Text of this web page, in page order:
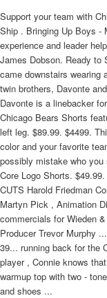
Support your team with
Ship . Bringing Up Boys -
experience and leader
James Dobson. Ready to
came downstairs
twin brothers, Davonte
Davonte is a linebacker
Chicago Bears Shorts
left leg. $89.99. $4499.
color and your favorite
possibly mistake who you
Core Logo Shorts.
CUTS Harold Friedman
Martyn Pick , Animation
commercials for Wieden
Producer Trevor Murphy
39... running back for the
player , Connie knows
warmup top with two -
and shoes ...